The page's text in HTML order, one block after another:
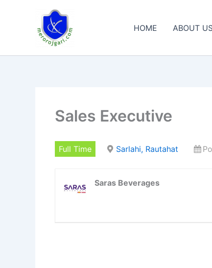
HOME ABOUT
Sales Executive
Full Time Sarlahi, Rautahat
Saras Beverages